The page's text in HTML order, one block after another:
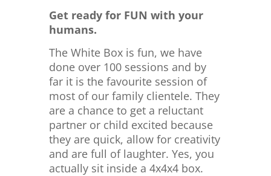
Get ready for FUN with your
humans.
The White Box is fun, we have
done over 100 sessions and by
far it is the favourite session of
most of our family clientele. They
are a chance to get a reluctant
partner or child excited because
they are quick, allow for creativity
and are full of laughter. Yes, you
actually sit inside a 4x4x4 box.